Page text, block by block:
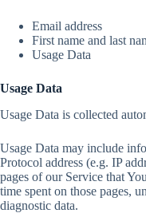
Email address
First name and last
Usage Data
Usage Data
Usage Data is collected
Usage Data may include
Protocol address (e.g. IP
pages of our Service that
time spent on those pages,
diagnostic data.